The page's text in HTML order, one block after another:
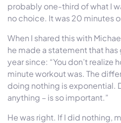
probably one-third of what I
no choice. It was 20 minutes
When I shared this with
he made a statement that
year since: “You don’t
minute workout was. The
doing nothing is exponential.
anything – is so important.”
He was right. If I did nothing,